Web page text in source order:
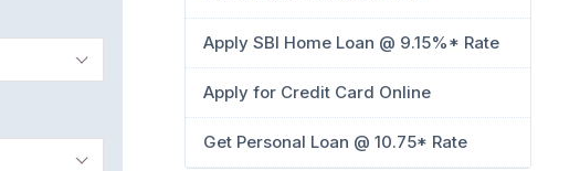
Apply SBI Home Loan @ 9.15%* Rate
Apply for Credit Card Online
Get Personal Loan @ 10.75* Rate